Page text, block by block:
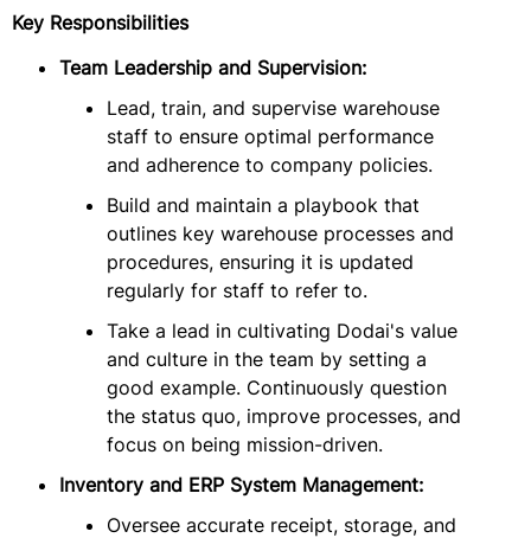
Key Responsibilities
Team Leadership and Supervision:
Lead, train, and supervise warehouse
staff to ensure optimal performance
and adherence to company policies.
Build and maintain a playbook that
outlines key warehouse processes and
procedures, ensuring it is updated
regularly for staff to refer to.
Take a lead in cultivating Dodai's value
and culture in the team by setting a
good example. Continuously question
the status quo, improve processes, and
focus on being mission-driven.
Inventory and ERP System Management:
Oversee accurate receipt, storage, and